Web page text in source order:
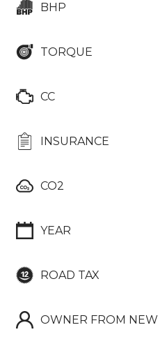
BHP
TORQUE
CC
INSURANCE
CO2
YEAR
ROAD TAX
OWNER FROM NEW